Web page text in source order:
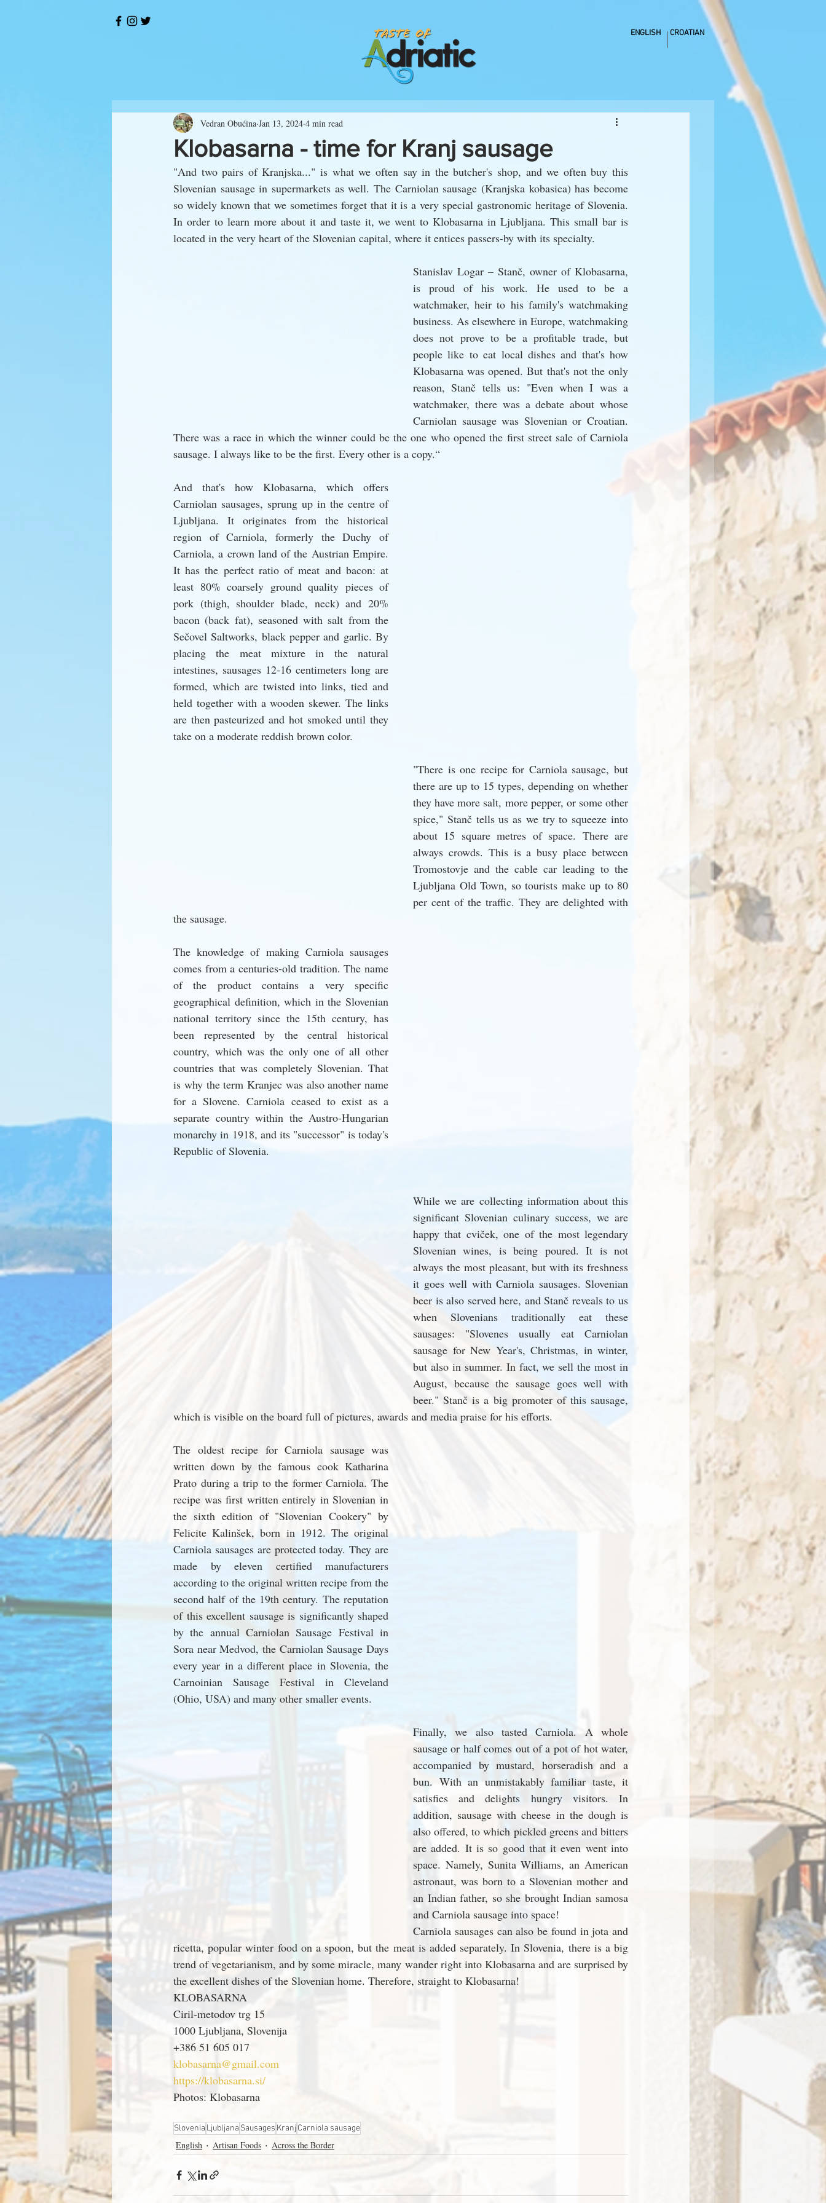
ENGLISH CROATIAN
Klobasarna - time for Kranj sausage
Vedran Obućina Jan 13, 2024 4 min read
"And two pairs of Kranjska..." is what we often say in the butcher's shop, and we often buy this
Slovenian sausage in supermarkets as well. The Carniolan sausage (Kranjska kobasica) has become
so widely known that we sometimes forget that it is a very special gastronomic heritage of Slovenia.
In order to learn more about it and taste it, we went to Klobasarna in Ljubljana. This small bar is
located in the very heart of the Slovenian capital, where it entices passers-by with its specialty.
Stanislav Logar – Stanč, owner of Klobasarna,
is proud of his work. He used to be a
watchmaker, heir to his family's watchmaking
business. As elsewhere in Europe, watchmaking
does not prove to be a profitable trade, but
people like to eat local dishes and that's how
Klobasarna was opened. But that's not the only
reason, Stanč tells us: "Even when I was a
watchmaker, there was a debate about whose
Carniolan sausage was Slovenian or Croatian.
There was a race in which the winner could be the one who opened the first street sale of Carniola
sausage. I always like to be the first. Every other is a copy.“
And that's how Klobasarna, which offers
Carniolan sausages, sprung up in the centre of
Ljubljana. It originates from the historical
region of Carniola, formerly the Duchy of
Carniola, a crown land of the Austrian Empire.
It has the perfect ratio of meat and bacon: at
least 80% coarsely ground quality pieces of
pork (thigh, shoulder blade, neck) and 20%
bacon (back fat), seasoned with salt from the
Sečovel Saltworks, black pepper and garlic. By
placing the meat mixture in the natural
intestines, sausages 12-16 centimeters long are
formed, which are twisted into links, tied and
held together with a wooden skewer. The links
are then pasteurized and hot smoked until they
take on a moderate reddish brown color.
"There is one recipe for Carniola sausage, but
there are up to 15 types, depending on whether
they have more salt, more pepper, or some other
spice," Stanč tells us as we try to squeeze into
about 15 square metres of space. There are
always crowds. This is a busy place between
Tromostovje and the cable car leading to the
Ljubljana Old Town, so tourists make up to 80
per cent of the traffic. They are delighted with
the sausage.
The knowledge of making Carniola sausages
comes from a centuries-old tradition. The name
of the product contains a very specific
geographical definition, which in the Slovenian
national territory since the 15th century, has
been represented by the central historical
country, which was the only one of all other
countries that was completely Slovenian. That
is why the term Kranjec was also another name
for a Slovene. Carniola ceased to exist as a
separate country within the Austro-Hungarian
monarchy in 1918, and its "successor" is today's
Republic of Slovenia.
While we are collecting information about this
significant Slovenian culinary success, we are
happy that cviček, one of the most legendary
Slovenian wines, is being poured. It is not
always the most pleasant, but with its freshness
it goes well with Carniola sausages. Slovenian
beer is also served here, and Stanč reveals to us
when Slovenians traditionally eat these
sausages: "Slovenes usually eat Carniolan
sausage for New Year's, Christmas, in winter,
but also in summer. In fact, we sell the most in
August, because the sausage goes well with
beer." Stanč is a big promoter of this sausage,
which is visible on the board full of pictures, awards and media praise for his efforts.
The oldest recipe for Carniola sausage was
written down by the famous cook Katharina
Prato during a trip to the former Carniola. The
recipe was first written entirely in Slovenian in
the sixth edition of "Slovenian Cookery" by
Felicite Kalinšek, born in 1912. The original
Carniola sausages are protected today. They are
made by eleven certified manufacturers
according to the original written recipe from the
second half of the 19th century. The reputation
of this excellent sausage is significantly shaped
by the annual Carniolan Sausage Festival in
Sora near Medvod, the Carniolan Sausage Days
every year in a different place in Slovenia, the
Carnoinian Sausage Festival in Cleveland
(Ohio, USA) and many other smaller events.
Finally, we also tasted Carniola. A whole
sausage or half comes out of a pot of hot water,
accompanied by mustard, horseradish and a
bun. With an unmistakably familiar taste, it
satisfies and delights hungry visitors. In
addition, sausage with cheese in the dough is
also offered, to which pickled greens and bitters
are added. It is so good that it even went into
space. Namely, Sunita Williams, an American
astronaut, was born to a Slovenian mother and
an Indian father, so she brought Indian samosa
and Carniola sausage into space!
Carniola sausages can also be found in jota and
ricetta, popular winter food on a spoon, but the meat is added separately. In Slovenia, there is a big
trend of vegetarianism, and by some miracle, many wander right into Klobasarna and are surprised by
the excellent dishes of the Slovenian home. Therefore, straight to Klobasarna!
KLOBASARNA
Ciril-metodov trg 15
1000 Ljubljana, Slovenija
+386 51 605 017
klobasarna@gmail.com
https://klobasarna.si/
Photos: Klobasarna
Slovenia Ljubljana Sausages Kranj Carniola sausage
English Artisan Foods Across the Border